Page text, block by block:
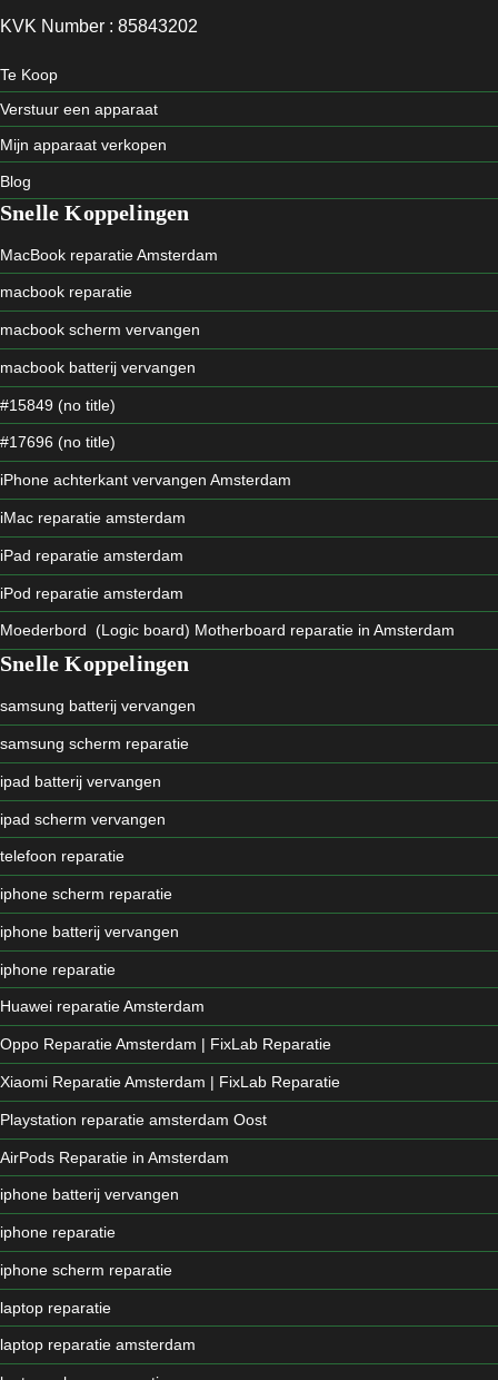
KVK Number : 85843202
Te Koop
Verstuur een apparaat
Mijn apparaat verkopen
Blog
Snelle Koppelingen
MacBook reparatie Amsterdam
macbook reparatie
macbook scherm vervangen
macbook batterij vervangen
#15849 (no title)
#17696 (no title)
iPhone achterkant vervangen Amsterdam
iMac reparatie amsterdam
iPad reparatie amsterdam
iPod reparatie amsterdam
Moederbord (Logic board) Motherboard reparatie in Amsterdam
Snelle Koppelingen
samsung batterij vervangen
samsung scherm reparatie
ipad batterij vervangen
ipad scherm vervangen
telefoon reparatie
iphone scherm reparatie
iphone batterij vervangen
iphone reparatie
Huawei reparatie Amsterdam
Oppo Reparatie Amsterdam | FixLab Reparatie
Xiaomi Reparatie Amsterdam | FixLab Reparatie
Playstation reparatie amsterdam Oost
AirPods Reparatie in Amsterdam
iphone batterij vervangen
iphone reparatie
iphone scherm reparatie
laptop reparatie
laptop reparatie amsterdam